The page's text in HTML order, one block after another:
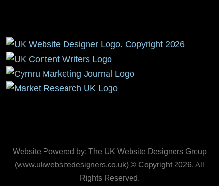
Website Powered by: The UK Website Designers Group
(www.ukwebsitedesigners.co.uk) © Copyright 2026. All
Rights Reserved.